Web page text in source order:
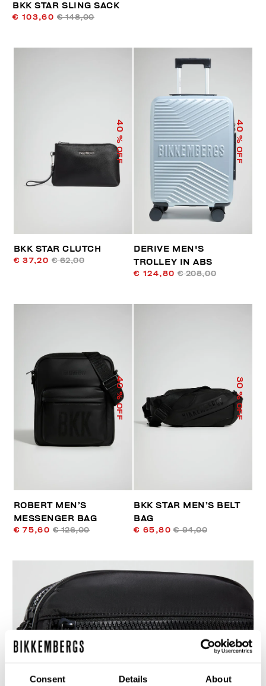
Consent Details About
BKK STAR SLING SACK
€ 103,60 € 148,00
40
% OFF
BKK STAR CLUTCH
€ 37,20 € 62,00
40
% OFF
DERIVE MEN'S
TROLLEY IN ABS
€ 124,80 € 208,00
40
% OFF
ROBERT MEN’S
MESSENGER BAG
€ 75,60 € 126,00
30
% OFF
BKK STAR MEN’S BELT
BAG
€ 65,80 € 94,00
50
% OFF